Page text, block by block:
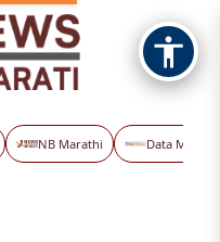
NB Marathi Data Maps